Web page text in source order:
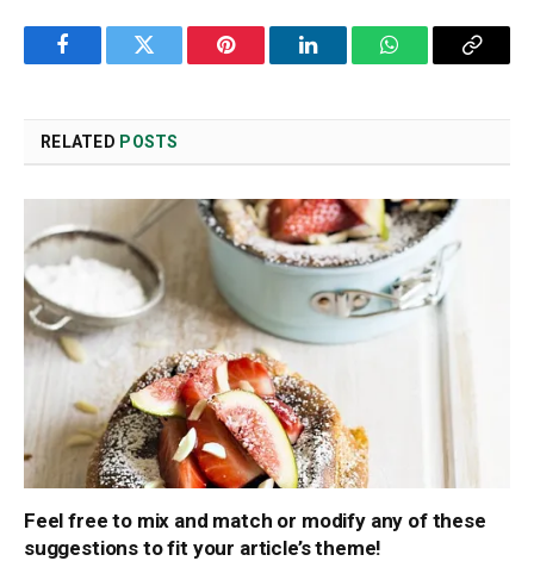
FacebookTwitter Pinterest LinkedInWhatsAppCopy
RELATED POSTS
Feel free to mix and match or modify any of these
suggestions to fit your article’s theme!